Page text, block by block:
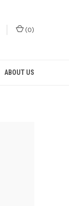
(0)
ABOUT US